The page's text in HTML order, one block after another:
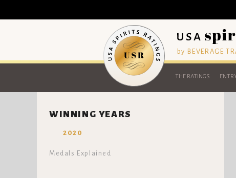
by BEVERAGE
THE RATINGS
WINNING YEARS
2020
Medals Explained